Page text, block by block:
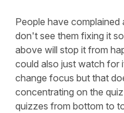
People have complained
don't see them fixing it
above will stop it from
could also just watch for
change focus but that
concentrating on the
quizzes from bottom to